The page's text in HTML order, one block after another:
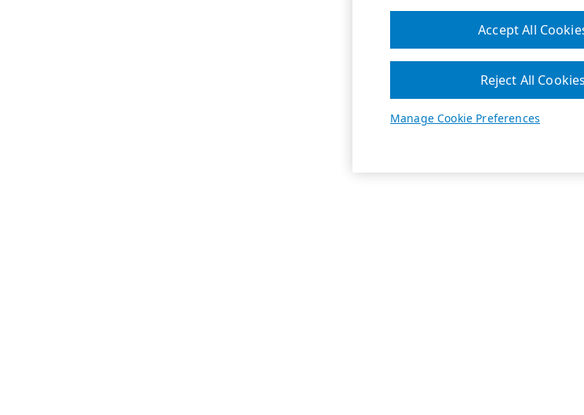
Manage Cookie Preferences
Reject All Cookies
Accept All